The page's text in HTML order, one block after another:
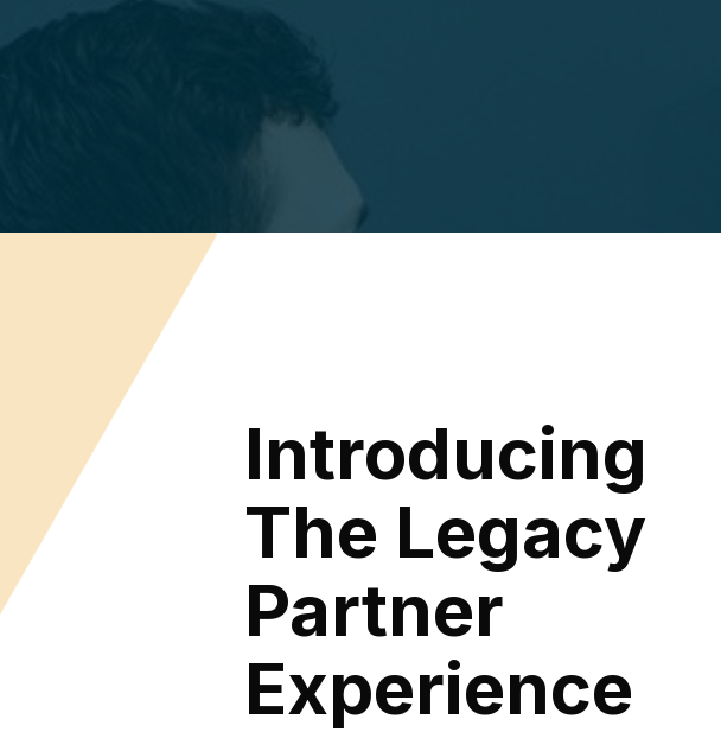
Introducing
The Legacy
Partner
Experience